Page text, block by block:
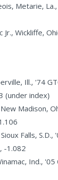
Metarie,
Jr., Wickliffe,
Ill., '74
(under index)
Madison,
Falls, S.D.,
-1.082
Ind., '05